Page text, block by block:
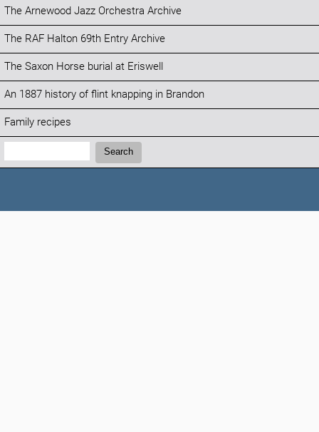
The Arnewood Jazz Orchestra Archive
The RAF Halton 69th Entry Archive
The Saxon Horse burial at Eriswell
An 1887 history of flint knapping in Brandon
Family recipes
Search